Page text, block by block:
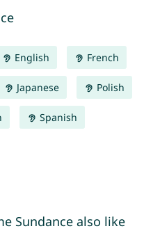
English French
Japanese Polish
Spanish
Sundance also like